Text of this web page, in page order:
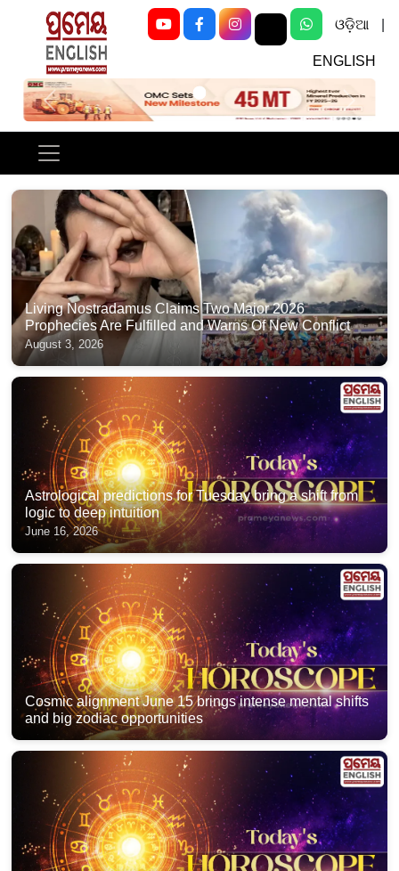
ଓଡ଼ିଆ
ENGLISH
Previous Next
Living Nostradamus Claims Two Major 2026
Prophecies Are Fulfilled and Warns Of New Conflict
August 3, 2026
Astrological predictions for Tuesday bring a shift from
logic to deep intuition
June 16, 2026
Cosmic alignment June 15 brings intense mental shifts
and big zodiac opportunities